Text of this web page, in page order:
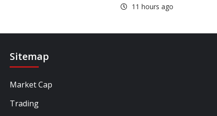
11 hours ago
Sitemap
Market Cap
Trading